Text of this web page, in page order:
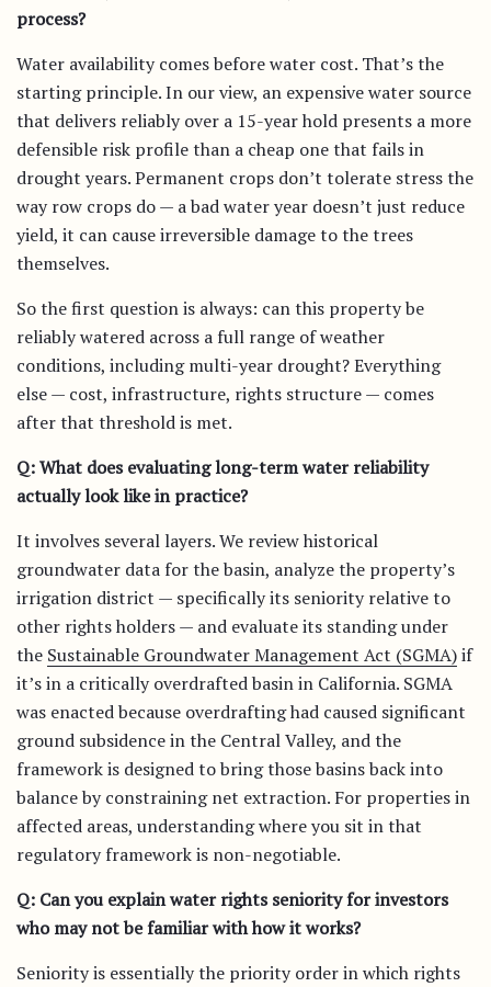
process?
Water availability comes before water cost. That’s the
starting principle. In our view, an expensive water source
that delivers reliably over a 15-year hold presents a more
defensible risk profile than a cheap one that fails in
drought years. Permanent crops don’t tolerate stress the
way row crops do — a bad water year doesn’t just reduce
yield, it can cause irreversible damage to the trees
themselves.
So the first question is always: can this property be
reliably watered across a full range of weather
conditions, including multi-year drought? Everything
else — cost, infrastructure, rights structure — comes
after that threshold is met.
Q: What does evaluating long-term water reliability
actually look like in practice?
It involves several layers. We review historical
groundwater data for the basin, analyze the property’s
irrigation district — specifically its seniority relative to
other rights holders — and evaluate its standing under
the Sustainable Groundwater Management Act (SGMA)if
it’s in a critically overdrafted basin in California. SGMA
was enacted because overdrafting had caused significant
ground subsidence in the Central Valley, and the
framework is designed to bring those basins back into
balance by constraining net extraction. For properties in
affected areas, understanding where you sit in that
regulatory framework is non-negotiable.
Q: Can you explain water rights seniority for investors
who may not be familiar with how it works?
Seniority is essentially the priority order in which rights